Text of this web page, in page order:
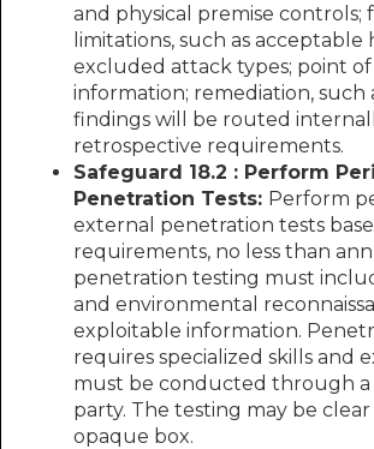
and physical premise controls;
limitations, such as acceptable
excluded attack types; point
information; remediation, such
findings will be routed
retrospective requirements.
Safeguard 18.2 : Perform
Penetration Tests: Perform
external penetration tests
requirements, no less than
penetration testing must
and environmental
exploitable information.
requires specialized skills and
must be conducted through a
party. The testing may be
opaque box.